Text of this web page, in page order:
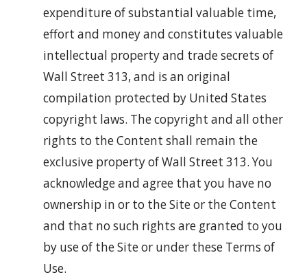
expenditure of substantial valuable time,
effort and money and constitutes valuable
intellectual property and trade secrets of
Wall Street 313, and is an original
compilation protected by United States
copyright laws. The copyright and all other
rights to the Content shall remain the
exclusive property of Wall Street 313. You
acknowledge and agree that you have no
ownership in or to the Site or the Content
and that no such rights are granted to you
by use of the Site or under these Terms of
Use.